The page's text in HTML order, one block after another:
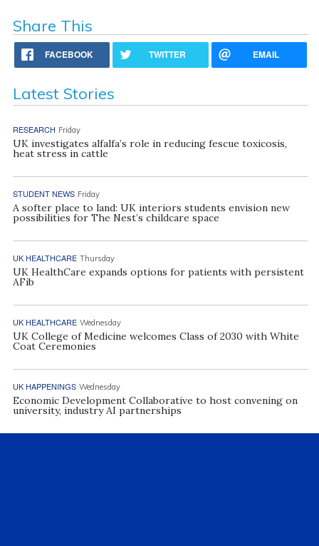
Share This
FACEBOOK TWITTER EMAIL
Latest Stories
RESEARCH Friday
UK investigates alfalfa’s role in reducing fescue toxicosis,
heat stress in cattle
STUDENT NEWS Friday
A softer place to land: UK interiors students envision new
possibilities for The Nest’s childcare space
UK HEALTHCARE Thursday
UK HealthCare expands options for patients with persistent
AFib
UK HEALTHCARE Wednesday
UK College of Medicine welcomes Class of 2030 with White
Coat Ceremonies
UK HAPPENINGS Wednesday
Economic Development Collaborative to host convening on
university, industry AI partnerships